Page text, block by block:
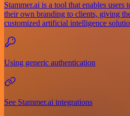
Stammer.ai is a tool that enables
their own branding to clients, giving
customized artificial intelligence
Using generic authentication
See Stammer.ai integrations